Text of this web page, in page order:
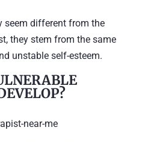
seem different from the
they stem from the same
unstable self-esteem.